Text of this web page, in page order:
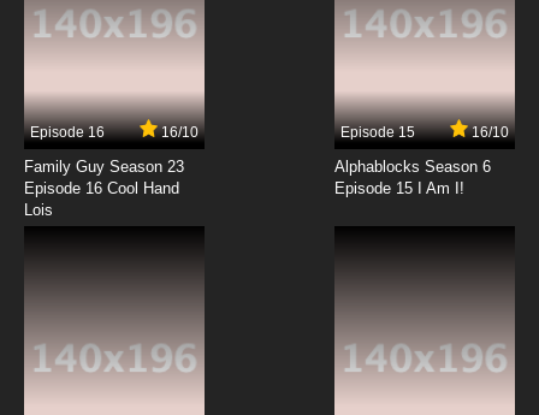
Episode 16 16/10
Family Guy Season 23
Episode 16 Cool Hand
Lois
Episode 15 16/10
Alphablocks Season 6
Episode 15 I Am I!